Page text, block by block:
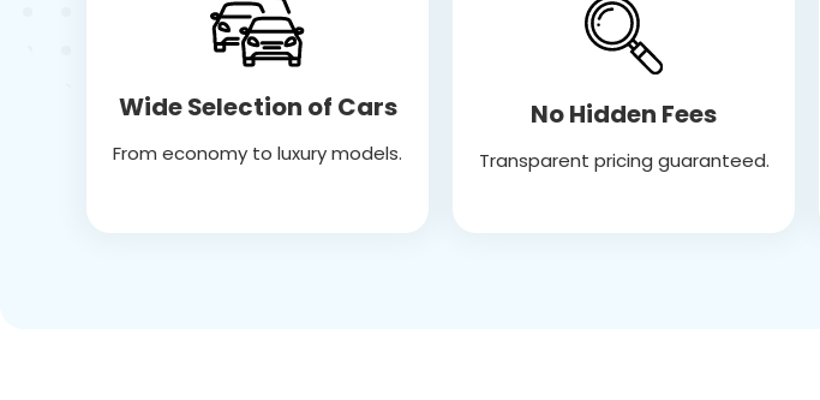
Wide Selection of Cars
From economy to luxury models.
No Hidden Fees
Transparent pricing guaranteed.